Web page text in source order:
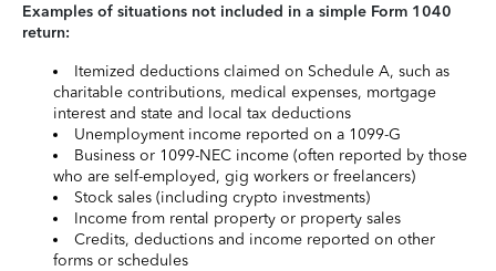
Examples of situations not included in a simple Form 1040
return:
Itemized deductions claimed on Schedule A, such as
charitable contributions, medical expenses, mortgage
interest and state and local tax deductions
Unemployment income reported on a 1099-G
Business or 1099-NEC income (often reported by those
who are self-employed, gig workers or freelancers)
Stock sales (including crypto investments)
Income from rental property or property sales
Credits, deductions and income reported on other
forms or schedules